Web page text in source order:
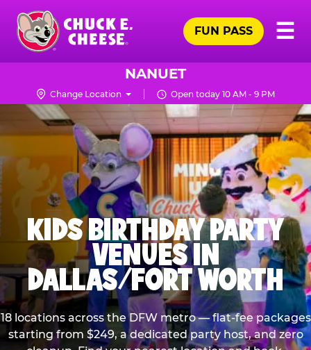
Skip
main
content
Chuck
Logo
☰
FUN PASS
NANUET
Change Location Open today 10 AM - 9 PM
KIDS BIRTHDAY PARTY
VENUES IN
DALLAS/FORT WORTH
18 locations across the DFW metro — flat-fee packages
starting from $249, a dedicated party host, and zero